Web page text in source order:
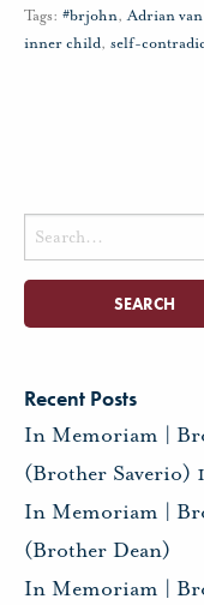
Tags: #brjohn,Adrian
inner child, self-
Search
for:
Recent Posts
In Memoriam |
(Brother Saverio)
In Memoriam |
(Brother Dean)
In Memoriam |